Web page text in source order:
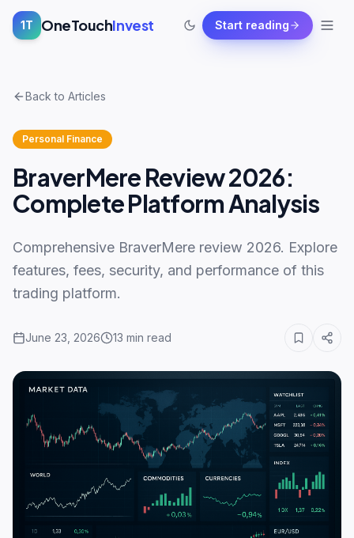
1T OneTouchInvest Start reading
Back to Articles
Personal Finance
BraverMere Review 2026:
Complete Platform Analysis
Comprehensive BraverMere review 2026. Explore
features, fees, security, and performance of this
trading platform.
June 23, 2026 13 min read